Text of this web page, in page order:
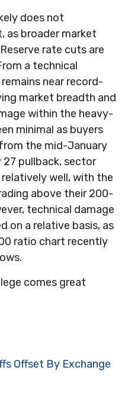
does not
as broader market
rate cuts are
a technical
near record-
market breadth and
within the heavy-
minimal as buyers
the mid-January
pullback, sector
well, with the
above their 200-
technical damage
on a relative basis, as
ratio chart recently
comes great
Offset By Exchange